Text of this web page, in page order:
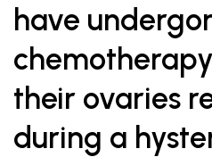
have
their ovaries
during a